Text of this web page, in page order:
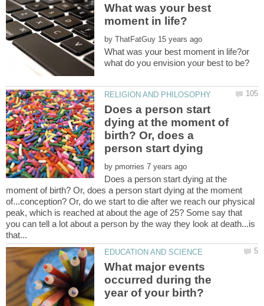
What was your best
by
What was your best moment in life?or
Does a person start
dying at the moment of
birth? Or, does a
person start dying
by
Does a person start dying at the
moment of birth? Or, does a person start dying at the moment
of...conception? Or, do we start to die after we reach our physical
peak, which is reached at about the age of 25? Some say that
you can tell a lot about a person by the way they look at death...is
What major events
occurred during the